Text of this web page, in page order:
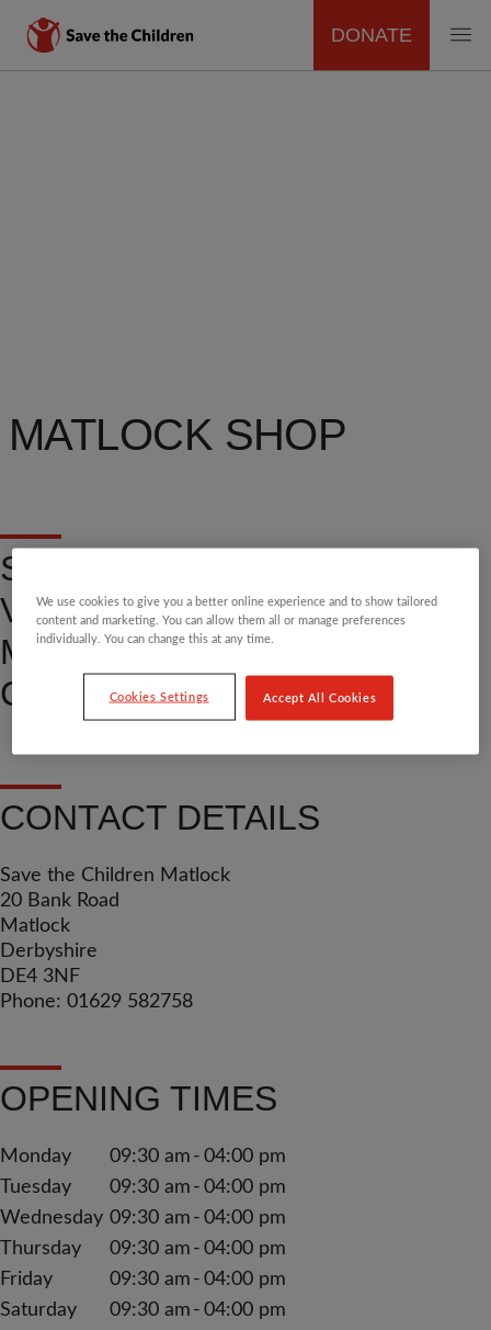
MAIN
DONATE
MATLOCK SHOP
SHOP, DONATE OR
VOLUNTEER AT OUR
MATLOCK COMMUNITY
CHARITY SHOP
CONTACT DETAILS
Save the Children Matlock
20 Bank Road
Matlock
Derbyshire
DE4 3NF
Phone: 01629 582758
OPENING TIMES
Monday 09:30 am 04:00 pm
Tuesday
09:30 am 04:00 pm
Wednesday 09:30 am 04:00 pm
Thursday
09:30 am 04:00 pm
Friday
09:30 am 04:00 pm
Saturday
09:30 am 04:00 pm
We use cookies to give you a better online experience and to show tailored
content and marketing. You can allow them all or manage preferences
individually. You can change this at any time.
Cookies Settings Accept All Cookies